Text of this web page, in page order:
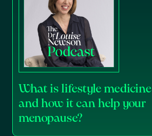
What is lifestyle medicine
and how it can help your
menopause?